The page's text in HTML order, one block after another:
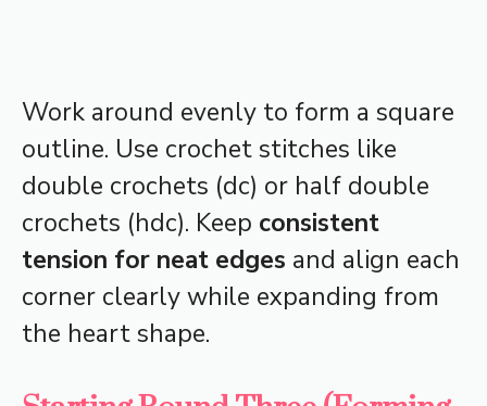
Work around evenly to form a square
outline. Use crochet stitches like
double crochets (dc) or half double
crochets (hdc). Keep consistent
tension for neat edges and align each
corner clearly while expanding from
the heart shape.